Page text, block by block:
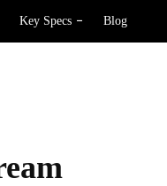
Key Specs Blog